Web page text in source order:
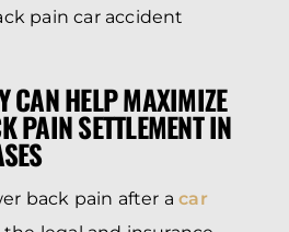
pain car accident
CAN HELP MAXIMIZE
PAIN SETTLEMENT IN
back pain after acar